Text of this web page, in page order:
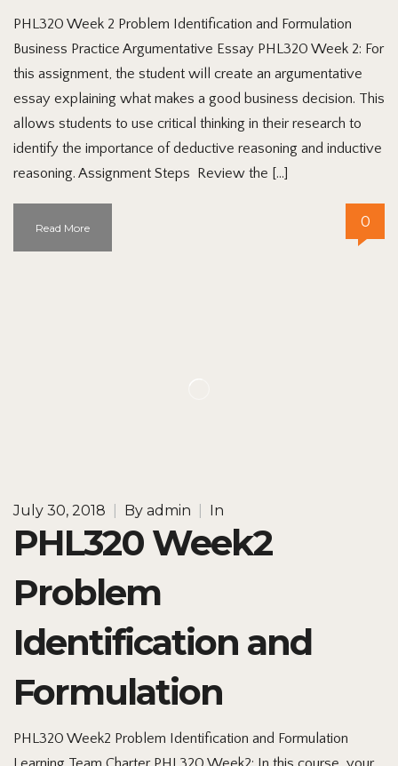
PHL320 Week 2 Problem Identification and Formulation
Business Practice Argumentative Essay PHL320 Week 2: For
this assignment, the student will create an argumentative
essay explaining what makes a good business decision. This
allows students to use critical thinking in their research to
identify the importance of deductive reasoning and inductive
reasoning. Assignment Steps Review the […]
Read More 0
July 30, 2018 By admin In
PHL320 Week2
Problem
Identification and
Formulation
PHL320 Week2 Problem Identification and Formulation